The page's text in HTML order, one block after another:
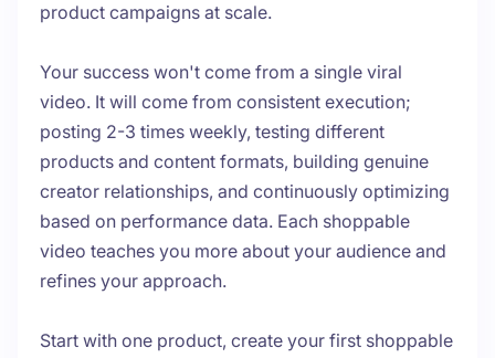
product campaigns at scale.
Your success won't come from a single viral
video. It will come from consistent execution;
posting 2-3 times weekly, testing different
products and content formats, building genuine
creator relationships, and continuously optimizing
based on performance data. Each shoppable
video teaches you more about your audience and
refines your approach.
Start with one product, create your first shoppable